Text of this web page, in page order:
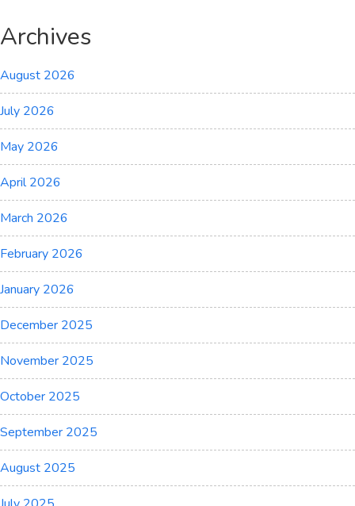
Archives
August 2026
July 2026
May 2026
April 2026
March 2026
February 2026
January 2026
December 2025
November 2025
October 2025
September 2025
August 2025